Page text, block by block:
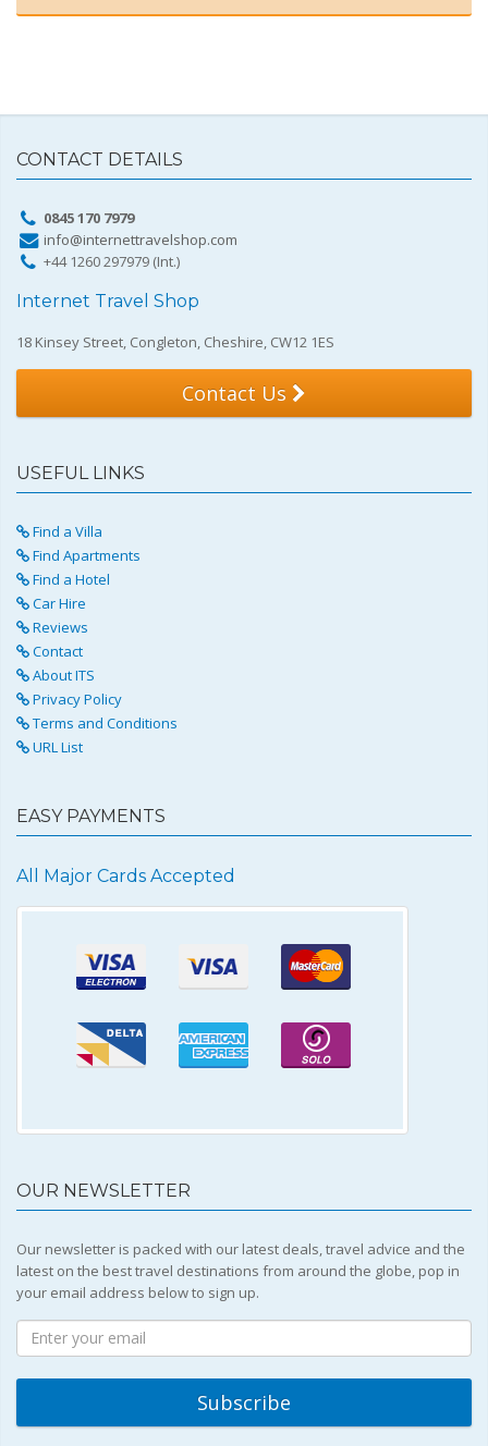
CONTACT DETAILS
0845 170 7979
info@internettravelshop.com
+44 1260 297979 (Int.)
Internet Travel Shop
18 Kinsey Street, Congleton, Cheshire, CW12 1ES
Contact Us
USEFUL LINKS
Find a Villa
Find Apartments
Find a Hotel
Car Hire
Reviews
Contact
About ITS
Privacy Policy
Terms and Conditions
URL List
EASY PAYMENTS
All Major Cards Accepted
OUR NEWSLETTER
Our newsletter is packed with our latest deals, travel advice and the
latest on the best travel destinations from around the globe, pop in
your email address below to sign up.